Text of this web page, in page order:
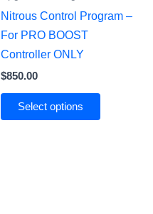
Nitrous Control Program –
For PRO BOOST
Controller ONLY
$850.00
Select options